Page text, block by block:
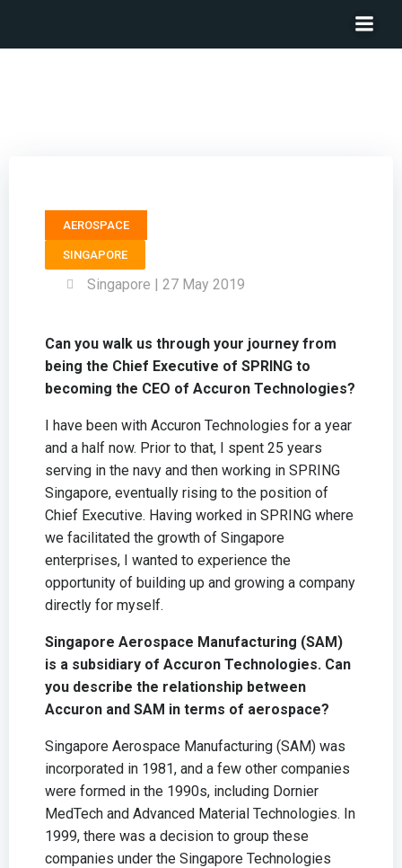
AEROSPACE
SINGAPORE
Singapore | 27 May 2019
Can you walk us through your journey from
being the Chief Executive of SPRING to
becoming the CEO of Accuron Technologies?
I have been with Accuron Technologies for a year
and a half now. Prior to that, I spent 25 years
serving in the navy and then working in SPRING
Singapore, eventually rising to the position of
Chief Executive. Having worked in SPRING where
we facilitated the growth of Singapore
enterprises, I wanted to experience the
opportunity of building up and growing a company
directly for myself.
Singapore Aerospace Manufacturing (SAM)
is a subsidiary of Accuron Technologies. Can
you describe the relationship between
Accuron and SAM in terms of aerospace?
Singapore Aerospace Manufacturing (SAM) was
incorporated in 1981, and a few other companies
were formed in the 1990s, including Dornier
MedTech and Advanced Material Technologies. In
1999, there was a decision to group these
companies under the Singapore Technologies